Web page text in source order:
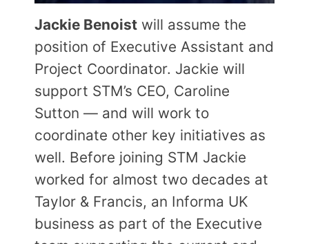
Jackie Benoistwill assume the
position of Executive Assistant and
Project Coordinator. Jackie will
support STM’s CEO, Caroline
Sutton — and will work to
coordinate other key initiatives as
well. Before joining STM Jackie
worked for almost two decades at
Taylor & Francis, an Informa UK
business as part of the Executive